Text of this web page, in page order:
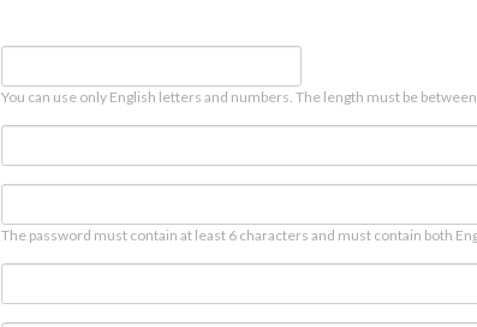
You can use only English letters and numbers. The length must be
The password must contain at least 6 characters and must contain both